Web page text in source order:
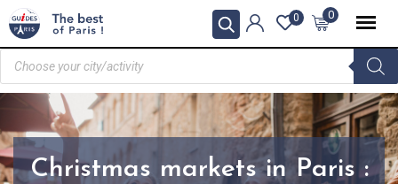
0
0
Christmas markets in Paris :